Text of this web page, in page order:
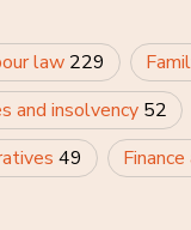
law 229
and insolvency 52
49